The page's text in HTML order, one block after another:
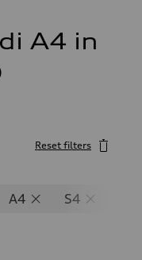
A4 in
Reset filters
A4 S4